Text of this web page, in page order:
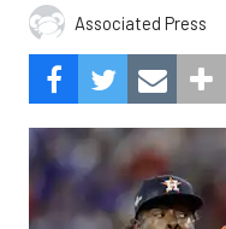
Associated Press